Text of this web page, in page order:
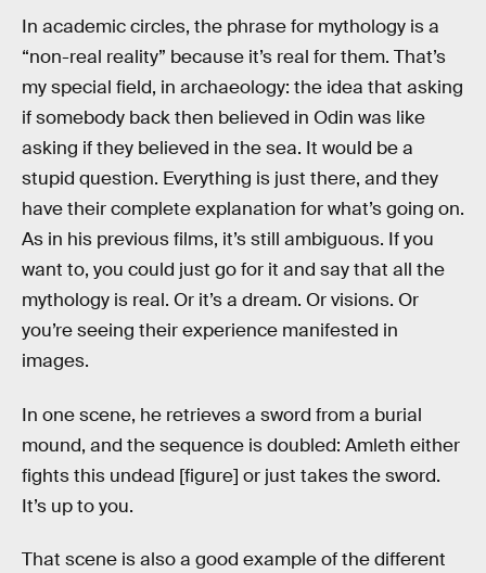
In academic circles, the phrase for mythology is a
“non-real reality” because it’s real for them. That’s
my special field, in archaeology: the idea that asking
if somebody back then believed in Odin was like
asking if they believed in the sea. It would be a
stupid question. Everything is just there, and they
have their complete explanation for what’s going on.
As in his previous films, it’s still ambiguous. If you
want to, you could just go for it and say that all the
mythology is real. Or it’s a dream. Or visions. Or
you’re seeing their experience manifested in
images.
In one scene, he retrieves a sword from a burial
mound, and the sequence is doubled: Amleth either
fights this undead [figure] or just takes the sword.
It’s up to you.
That scene is also a good example of the different